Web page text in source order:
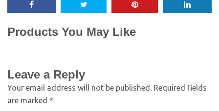
Products You May Like
Leave a Reply
Your email address will not be published. Required fields
are marked *